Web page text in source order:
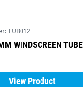
TUB012
WINDSCREEN TUBE
View Product